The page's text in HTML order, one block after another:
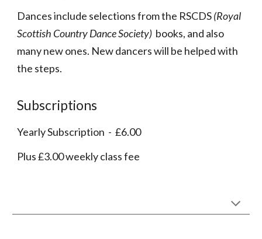
Dances include selections from the RSCDS(Royal
Scottish Country Dance Society) books, and also
many new ones. New dancers will be helped with
the steps.
Subscriptions
Yearly Subscription - £6.00
Plus £3.00 weeklyclass fee